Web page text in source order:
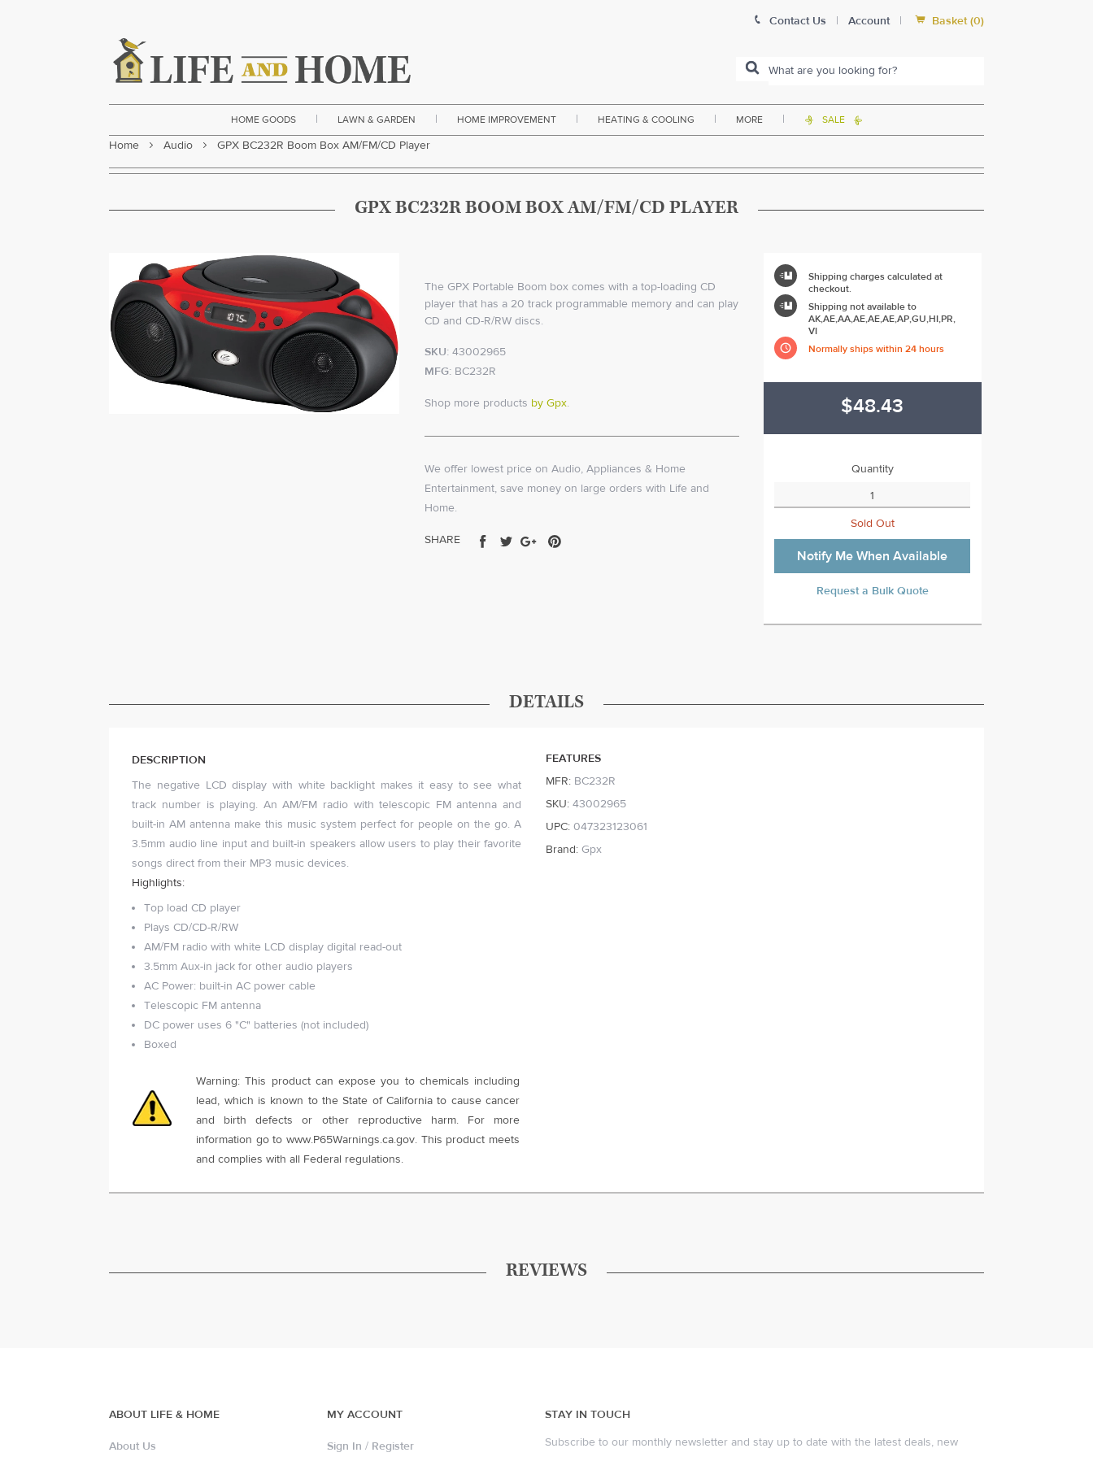
 Contact Us | Account |  Basket (0)
HOME GOODS | LAWN & GARDEN | HOME IMPROVEMENT | HEATING & COOLING | MORE |  SALE 
Home Audio GPX BC232R Boom Box AM/FM/CD Player
GPX BC232R BOOM BOX AM/FM/CD PLAYER
The GPX Portable Boom box comes with a top-loading CD
player that has a 20 track programmable memory and can play
CD and CD-R/RW discs.
SKU: 43002965
MFG:BC232R
Shop more products by Gpx.
We offer lowest price on Audio, Appliances & Home
Entertainment, save money on large orders with Life and
Home.
SHARE
ShareTweet Share

Shipping charges calculated at
checkout.

Shipping not available to
AK,AE,AA,AE,AE,AE,AP,GU,HI,PR,
VI
 Normally ships within 24 hours
$48.43
Quantity
Sold Out
Notify Me When Available
Request a Bulk Quote
DETAILS
DESCRIPTION
The negative LCD display with white backlight makes it easy to see what
track number is playing. An AM/FM radio with telescopic FM antenna and
built-in AM antenna make this music system perfect for people on the go. A
3.5mm audio line input and built-in speakers allow users to play their favorite
songs direct from their MP3 music devices.
Highlights:
Top load CD player
Plays CD/CD-R/RW
AM/FM radio with white LCD display digital read-out
3.5mm Aux-in jack for other audio players
AC Power: built-in AC power cable
Telescopic FM antenna
DC power uses 6 "C" batteries (not included)
Boxed
Warning: This product can expose you to chemicals including
lead, which is known to the State of California to cause cancer
and birth defects or other reproductive harm. For more
information go to www.P65Warnings.ca.gov. This product meets
and complies with all Federal regulations.
FEATURES
MFR: BC232R
SKU: 43002965
UPC: 047323123061
Brand: Gpx
REVIEWS
ABOUT LIFE & HOME
About Us
MY ACCOUNT
Sign In / Register
STAY IN TOUCH
Subscribe to our monthly newsletter and stay up to date with the latest deals, new